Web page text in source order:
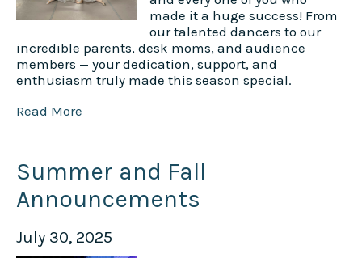
made it a huge success! From
our talented dancers to our
incredible parents, desk moms, and audience
members — your dedication, support, and
enthusiasm truly made this season special.
Read More
Summer and Fall
Announcements
July 30, 2025